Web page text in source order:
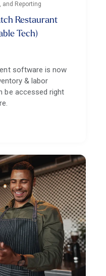
Reporting
Restaurant
Tech)
software is now
& labor
be accessed right